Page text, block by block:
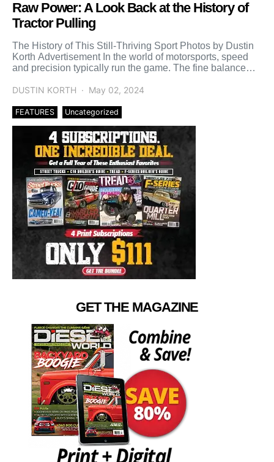
Raw Power: A Look Back at the History of
Tractor Pulling
The History of This Still-Thriving Sport Photos by Dustin
Korth Advertisement In the world of motorsports, speed
and precision typically run the game. The fine balance
DUSTIN KORTH
May 02, 2024
FEATURES Uncategorized
GET THE MAGAZINE